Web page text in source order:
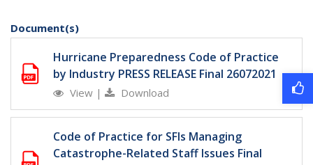
Document(s)
Hurricane Preparedness Code of Practice
by Industry PRESS RELEASE Final 26072021
View | Download
Code of Practice for SFIs Managing
Catastrophe-Related Staff Issues Final